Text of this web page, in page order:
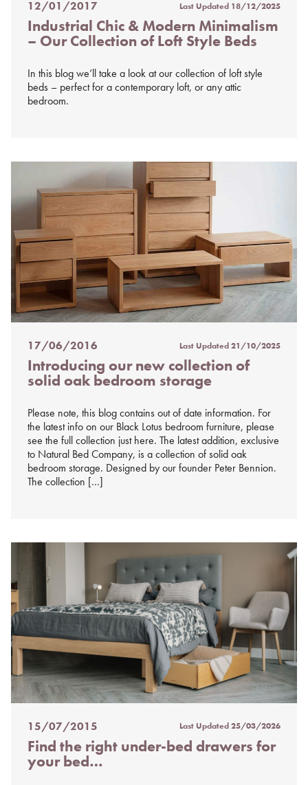
Posted
on
%s
12/01/2017 Last Updated 18/12/2025
Industrial Chic & Modern Minimalism
– Our Collection of Loft Style Beds
In this blog we’ll take a look at our collection of loft style
beds – perfect for a contemporary loft, or any attic
bedroom.
Posted
on
%s
17/06/2016 Last Updated21/10/2025
Introducing our new collection of
solid oak bedroom storage
Please note, this blog contains out of date information. For
the latest info on our Black Lotus bedroom furniture, please
see the full collection just here. The latest addition, exclusive
to Natural Bed Company, is a collection of solid oak
bedroom storage. Designed by our founder Peter Bennion.
The collection […]
Posted
on
%s
15/07/2015 Last Updated25/03/2026
Find the right under-bed drawers for
your bed…